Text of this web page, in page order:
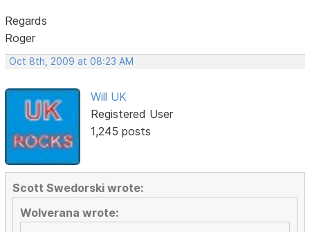
Regards
Roger
Oct 8th, 2009 at 08:23 AM
Will UK
Registered User
1,245 posts
Scott Swedorski wrote:
Wolverana wrote: